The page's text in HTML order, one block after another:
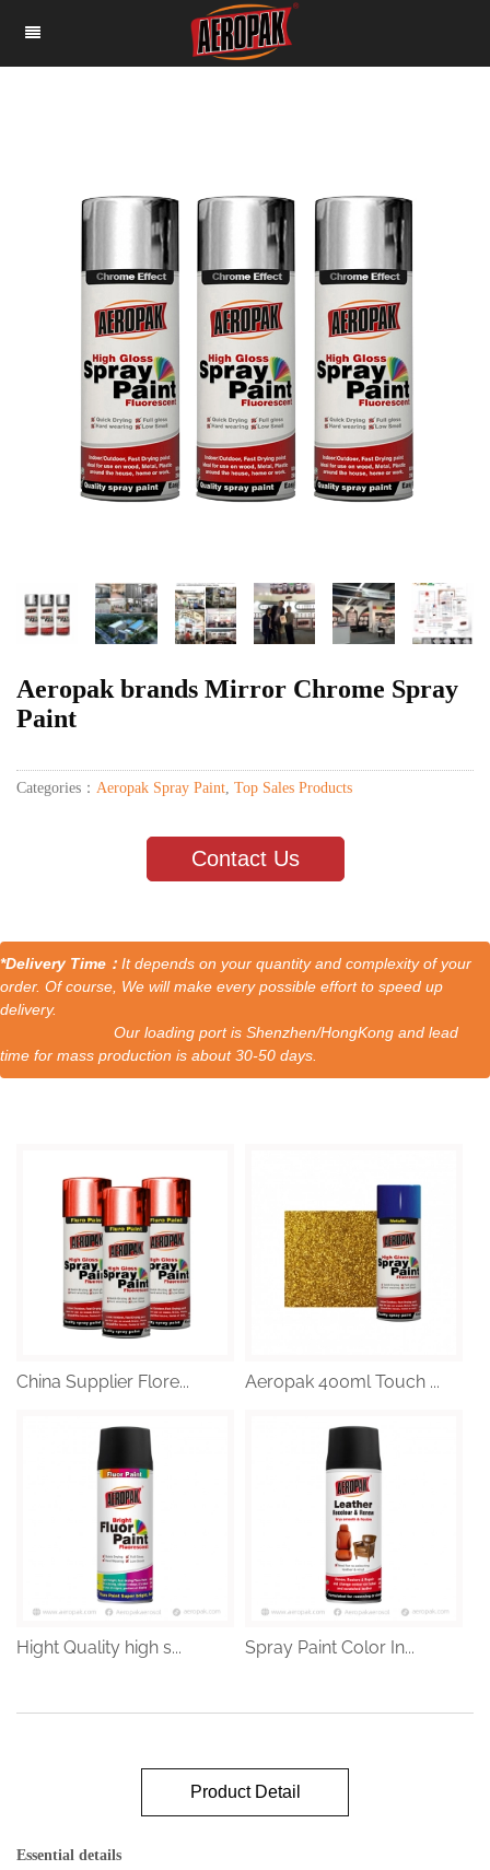
Aeropak brands Mirror Chrome Spray
Paint
Categories： Aeropak Spray Paint, Top Sales Products
Contact Us
*Delivery Time： It depends on your quantity and complexity of your
order. Of course, We will make every possible effort to speed up
delivery.
Our loading port is Shenzhen/HongKong and lead
time for mass production is about 30-50 days.
China Supplier Flore... Aeropak 400ml Touch ...
Hight Quality high s... Spray Paint Color In...
Product Detail
Essential details